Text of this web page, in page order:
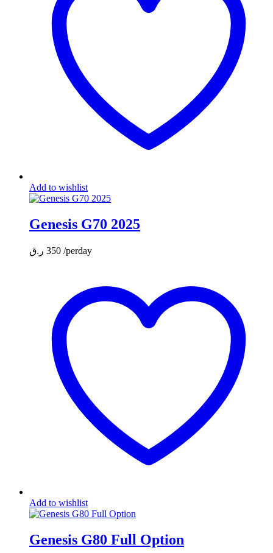
Add to wishlist
Genesis G70 2025
350 ر.ق /perday
Add to wishlist
Genesis G80 Full Option